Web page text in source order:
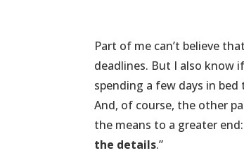
Part of me can’t believe
deadlines. But I also know
spending a few days in
And, of course, the other
the means to a greater end:
the details.”